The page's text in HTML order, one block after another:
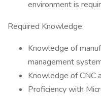
environment is
Required Knowledge:
Knowledge of
management
Knowledge of CNC
Proficiency with